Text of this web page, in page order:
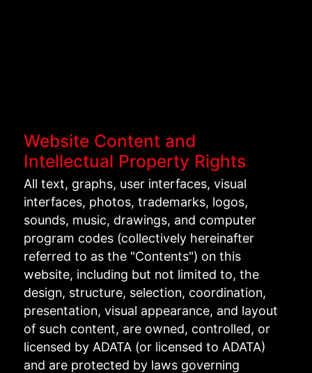
Website Content and
Intellectual Property Rights
All text, graphs, user interfaces, visual
interfaces, photos, trademarks, logos,
sounds, music, drawings, and computer
program codes (collectively hereinafter
referred to as the "Contents") on this
website, including but not limited to, the
design, structure, selection, coordination,
presentation, visual appearance, and layout
of such content, are owned, controlled, or
licensed by ADATA (or licensed to ADATA)
and are protected by laws governing